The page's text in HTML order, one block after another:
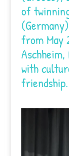
of
from May
with
friendship.